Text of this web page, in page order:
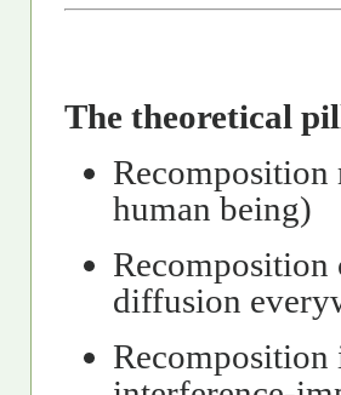
The theoretical
human being)
diffusion